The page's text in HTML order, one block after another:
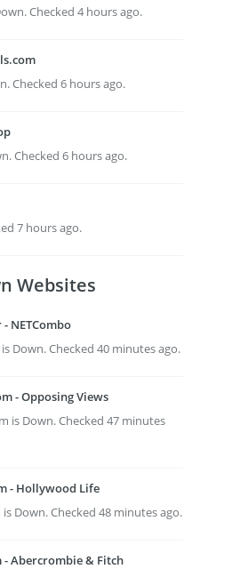
Checked 4 hours ago.
Checked 6 hours ago.
Checked 6 hours ago.
7 hours ago.
Websites
NETCombo
Down. Checked 40 minutes ago.
- Opposing Views
is Down. Checked 47 minutes
- Hollywood Life
Down. Checked 48 minutes ago.
Abercrombie & Fitch